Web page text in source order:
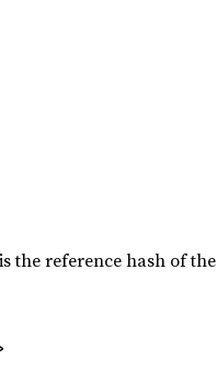
the reference hash of the